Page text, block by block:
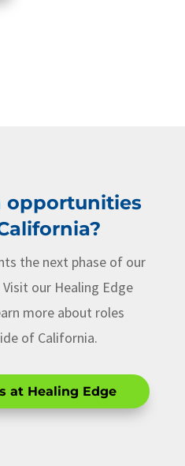
opportunities
the next phase of our
our Healing Edge
more about roles
of California.
at Healing Edge